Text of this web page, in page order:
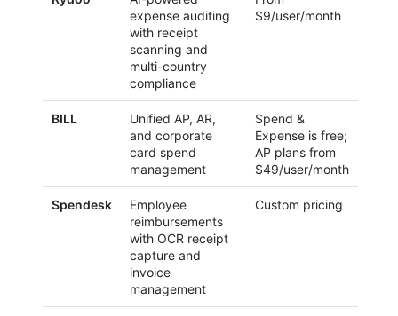
expense auditing
with receipt
scanning and
multi-country
compliance
$9/user/month
BILL
Unified AP, AR,
and corporate
card spend
management
Spend &
Expense is free;
AP plans from
$49/user/month
Spendesk
Employee
reimbursements
with OCR receipt
capture and
invoice
management
Custom pricing